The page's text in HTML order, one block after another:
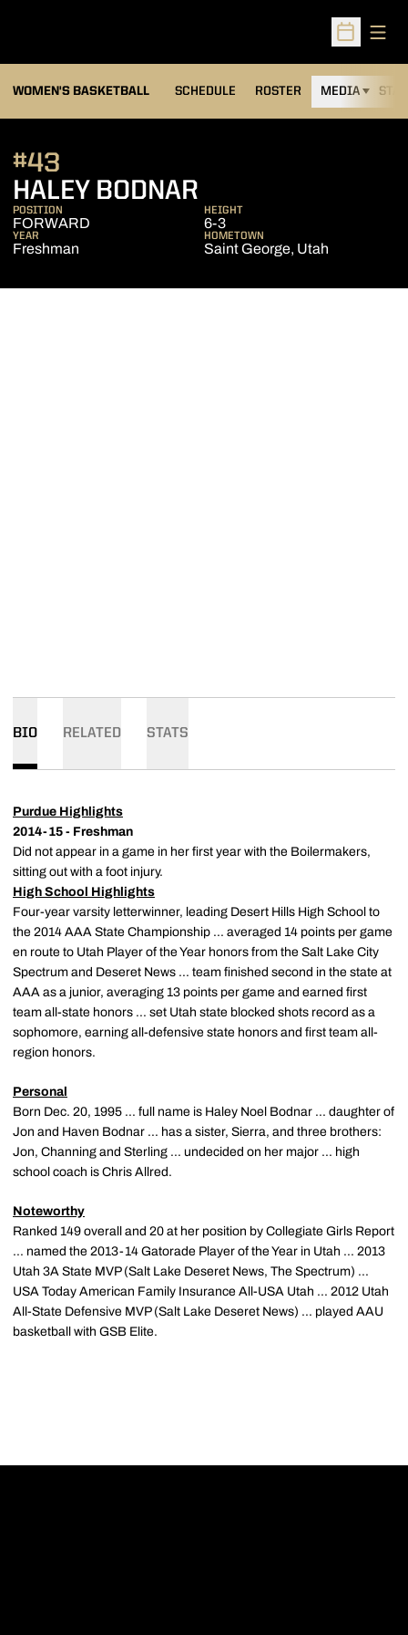
Open
WOMEN'S BASKETBALL SCHEDULE ROSTER MEDIA
HALEY BODNAR
#43
POSITION
FORWARD
HEIGHT
6-3
YEAR
Freshman
HOMETOWN
Saint George, Utah
BIO RELATED STATS
Purdue Highlights
2014-15 - Freshman
Did not appear in a game in her first year with the Boilermakers,
sitting out with a foot injury.
High School Highlights
Four-year varsity letterwinner, leading Desert Hills High School to
the 2014 AAA State Championship ... averaged 14 points per game
en route to Utah Player of the Year honors from the Salt Lake City
Spectrum and Deseret News ... team finished second in the state at
AAA as a junior, averaging 13 points per game and earned first
team all-state honors ... set Utah state blocked shots record as a
sophomore, earning all-defensive state honors and first team all-
region honors.
Personal
Born Dec. 20, 1995 ... full name is Haley Noel Bodnar ... daughter of
Jon and Haven Bodnar ... has a sister, Sierra, and three brothers:
Jon, Channing and Sterling ... undecided on her major ... high
school coach is Chris Allred.
Noteworthy
Ranked 149 overall and 20 at her position by Collegiate Girls Report
... named the 2013-14 Gatorade Player of the Year in Utah ... 2013
Utah 3A State MVP (Salt Lake Deseret News, The Spectrum) ...
USA Today American Family Insurance All-USA Utah ... 2012 Utah
All-State Defensive MVP (Salt Lake Deseret News) ... played AAU
basketball with GSB Elite.